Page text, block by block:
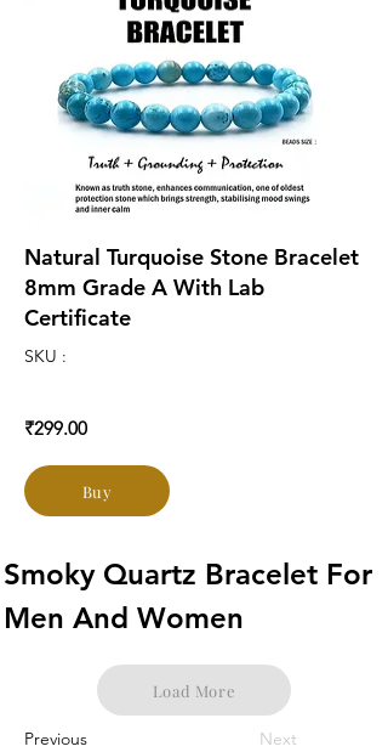
Natural Turquoise Stone Bracelet
8mm Grade A With Lab
Certificate
SKU :
₹299.00
Buy
Smoky Quartz Bracelet For
Men And Women
Load More
Previous Next